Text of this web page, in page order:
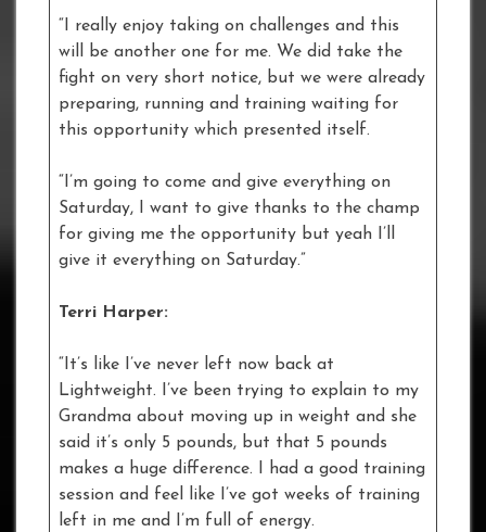
“I really enjoy taking on challenges and this
will be another one for me. We did take the
fight on very short notice, but we were already
preparing, running and training waiting for
this opportunity which presented itself.
“I’m going to come and give everything on
Saturday, I want to give thanks to the champ
for giving me the opportunity but yeah I’ll
give it everything on Saturday.”
Terri Harper:
“It’s like I’ve never left now back at
Lightweight. I’ve been trying to explain to my
Grandma about moving up in weight and she
said it’s only 5 pounds, but that 5 pounds
makes a huge difference. I had a good training
session and feel like I’ve got weeks of training
left in me and I’m full of energy.